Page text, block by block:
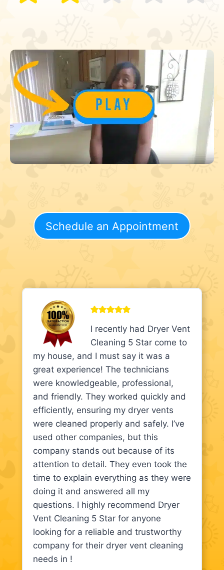
Schedule an Appointment
I recently had Dryer Vent
Cleaning 5 Star come to
my house, and I must say it was a
great experience! The technicians
were knowledgeable, professional,
and friendly. They worked quickly and
efficiently, ensuring my dryer vents
were cleaned properly and safely. I’ve
used other companies, but this
company stands out because of its
attention to detail. They even took the
time to explain everything as they were
doing it and answered all my
questions. I highly recommend Dryer
Vent Cleaning 5 Star for anyone
looking for a reliable and trustworthy
company for their dryer vent cleaning
needs in !